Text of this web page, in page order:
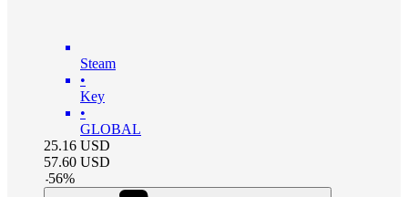
Steam
•
Key
•
GLOBAL
25.16 USD
57.60 USD
-56%